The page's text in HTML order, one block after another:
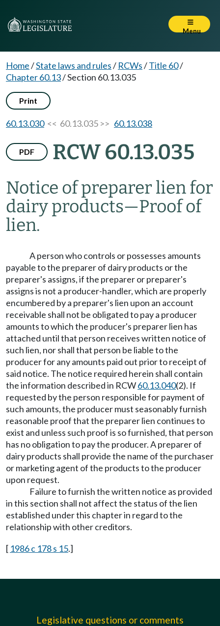
Menu
Home/State laws and rules/ RCWs/Title 60/
Chapter 60.13/Section 60.13.035
Print
60.13.030<< 60.13.035 >> 60.13.038
PDF RCW 60.13.035
Notice of preparer lien for
dairy products—Proof of
lien.
A person who controls or possesses amounts
payable to the preparer of dairy products or the
preparer's assigns, if the preparer or preparer's
assigns is not a producer-handler, which are properly
encumbered by a preparer's lien upon an account
receivable shall not be obligated to pay a producer
amounts to which the producer's preparer lien has
attached until that person receives written notice of
such lien, nor shall that person be liable to the
producer for any amounts paid out prior to receipt of
said notice. The notice required herein shall contain
the information described in RCW60.13.040(2). If
requested by the person responsible for payment of
such amounts, the producer must seasonably furnish
reasonable proof that the preparer lien continues to
exist and unless such proof is so furnished, that person
has no obligation to pay the producer. A preparer of
dairy products shall provide the name of the purchaser
or marketing agent of the products to the producer
upon request.
Failure to furnish the written notice as provided
in this section shall not affect the status of the lien
established under this chapter in regard to the
relationship with other creditors.
[ 1986 c 178 s 15.]
Legislative questions or comments